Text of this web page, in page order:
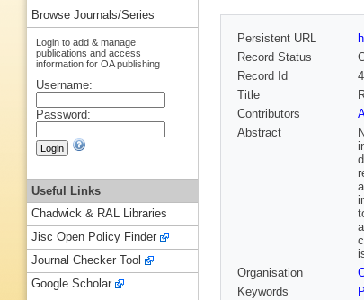
Persistent URL
Record Status
Record Id
Title
Contributors
Abstract
Organisation
Keywords
Browse Journals/Series
Login to add & manage
publications and access
information for OA publishing
Username:
Password:
Useful Links
Chadwick & RAL Libraries
Jisc Open Policy Finder
Journal Checker Tool
Google Scholar